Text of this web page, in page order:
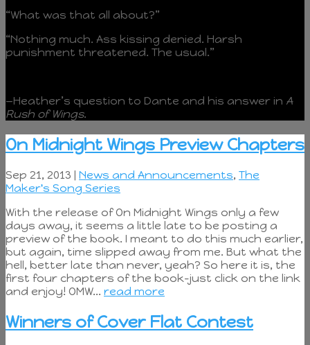
“What was that all about?”
“Nothing much. Ass kissing denied. Harsh
punishment threatened. The usual.”
—Heather’s question to Dante and his answer in A
Rush of Wings.
On Midnight Wings Preview Chapters
Sep 21, 2013 | News and Announcements, The
Maker's Song Series
With the release of On Midnight Wings only a few
days away, it seems a little late to be posting a
preview of the book. I meant to do this much earlier,
but again, time slipped away from me. But what the
hell, better late than never, yeah? So here it is, the
first four chapters of the book–just click on the link
and enjoy! OMW... read more
Winners of Cover Flat Contest